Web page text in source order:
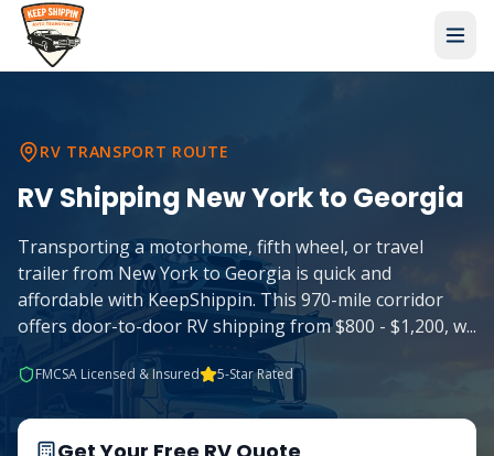
RV TRANSPORT ROUTE
RV Shipping New Yorkto Georgia
Transporting a motorhome, fifth wheel, or travel
trailer from New York to Georgia is quick and
affordable with KeepShippin. This 970-mile corridor
offers door-to-door RV shipping from $800 - $1,200, w...
FMCSA Licensed & Insured 5-Star Rated